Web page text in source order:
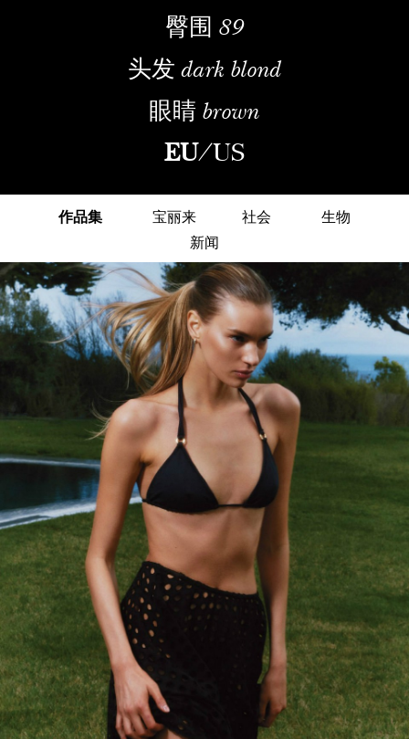
臀围 89
头发 dark blond
眼睛 brown
EU/US
作品集 宝丽来 社会
生物
新闻